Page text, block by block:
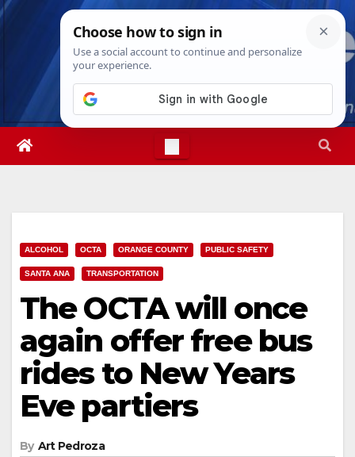
Skip
Thu. Aug 6th, 20264:07:20 AM
ALCOHOL OCTA ORANGE COUNTY PUBLIC SAFETY
SANTA ANA TRANSPORTATION
The OCTA will once
again offer free bus
rides to New Years
Eve partiers
By Art Pedroza